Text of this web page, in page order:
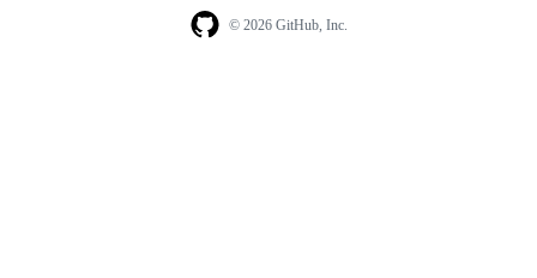
© 2026 GitHub, Inc.